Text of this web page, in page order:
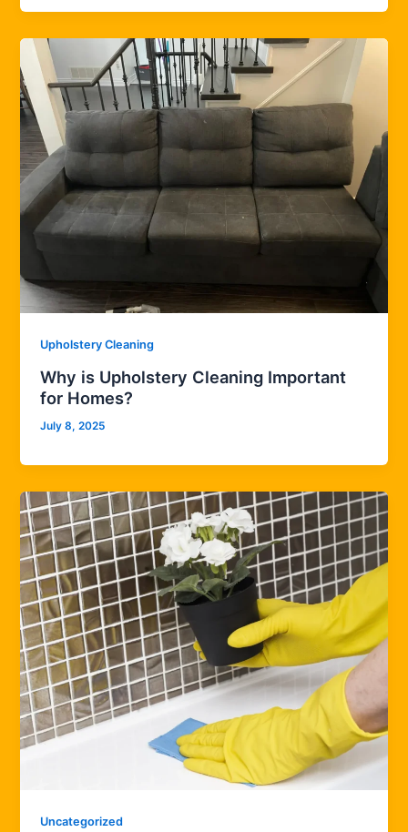
Upholstery Cleaning
Why is Upholstery Cleaning Important
for Homes?
July 8, 2025
Uncategorized